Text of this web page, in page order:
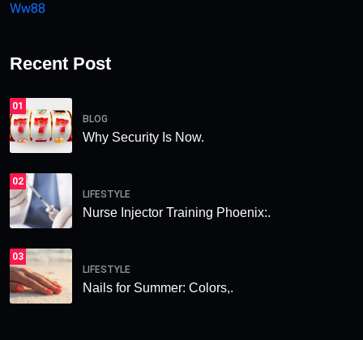
Ww88
Recent Post
01
BLOG
Why Security Is Now.
02
LIFESTYLE
Nurse Injector Training Phoenix:.
03
LIFESTYLE
Nails for Summer: Colors,.